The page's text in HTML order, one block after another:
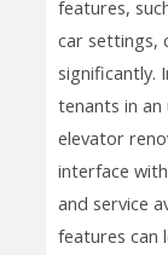
features,
car settings,
significantly.
tenants in
elevator
interface
and service
features can